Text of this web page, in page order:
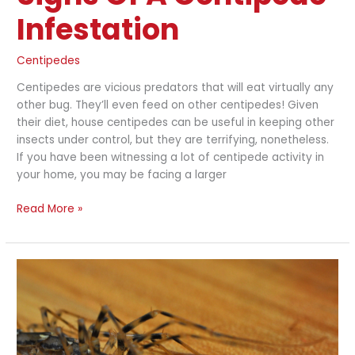
Infestation
Centipedes
Centipedes are vicious predators that will eat virtually any
other bug. They’ll even feed on other centipedes! Given
their diet, house centipedes can be useful in keeping other
insects under control, but they are terrifying, nonetheless.
If you have been witnessing a lot of centipede activity in
your home, you may be facing a larger
Read More »
Centipedes
to